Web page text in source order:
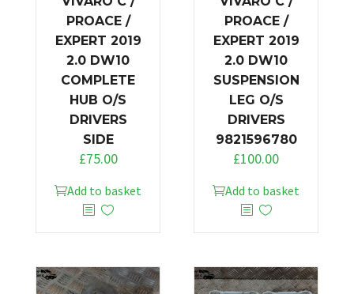
PROACE /
EXPERT 2019
2.0 DW10
COMPLETE
HUB O/S
DRIVERS
SIDE
£75.00
Add to basket
PROACE /
EXPERT 2019
2.0 DW10
SUSPENSION
LEG O/S
DRIVERS
9821596780
£100.00
Add to basket